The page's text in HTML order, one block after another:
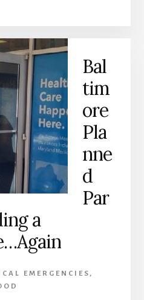
Bal
tim
ore
Pla
nne
d
Par
a
EMERGENCIES ,